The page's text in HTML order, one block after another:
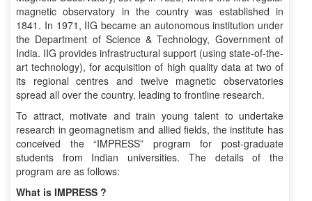
magnetic observatory in the country was established in
1841. In 1971, IIG became an autonomous institution under
the Department of Science & Technology, Government of
India. IIG provides infrastructural support (using state-of-the-
art technology), for acquisition of high quality data at two of
its regional centres and twelve magnetic observatories
spread all over the country, leading to frontline research.
To attract, motivate and train young talent to undertake
research in geomagnetism and allied fields, the institute has
conceived the “IMPRESS” program for post-graduate
students from Indian universities. The details of the
program are as follows:
What is IMPRESS ?